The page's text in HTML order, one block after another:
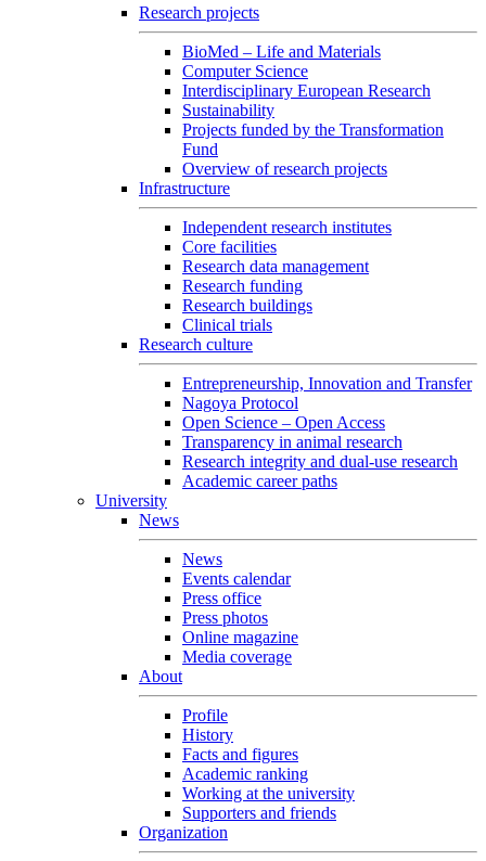
Research projects
BioMed – Life and Materials
Computer Science
Interdisciplinary European Research
Sustainability
Projects funded by the Transformation
Fund
Overview of research projects
Infrastructure
Independent research institutes
Core facilities
Research data management
Research funding
Research buildings
Clinical trials
Research culture
Entrepreneurship, Innovation and Transfer
Nagoya Protocol
Open Science – Open Access
Transparency in animal research
Research integrity and dual-use research
Academic career paths
University
News
News
Events calendar
Press office
Press photos
Online magazine
Media coverage
About
Profile
History
Facts and figures
Academic ranking
Working at the university
Supporters and friends
Organization